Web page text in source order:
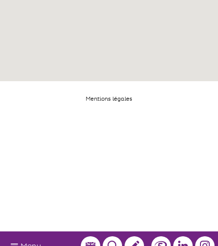
Mentions légales